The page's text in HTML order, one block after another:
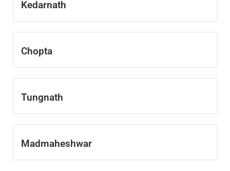
Kedarnath
Chopta
Tungnath
Madmaheshwar